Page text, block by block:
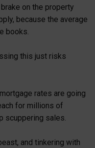
on the property
because the average
books.
this just risks
rates are going
for millions of
scuppering sales.
and tinkering with